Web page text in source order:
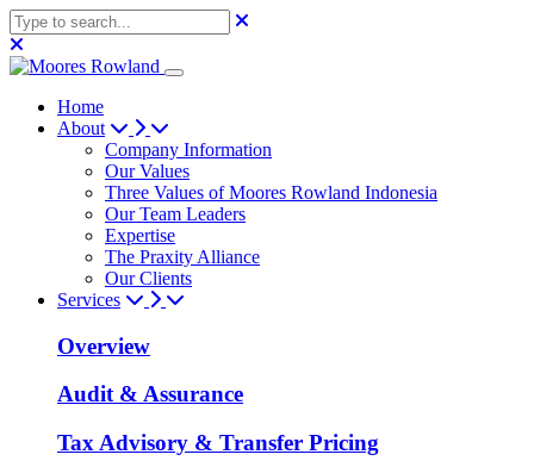
Home
About
Company Information
Our Values
Three Values of Moores Rowland Indonesia
Our Team Leaders
Expertise
The Praxity Alliance
Our Clients
Services
Overview
Audit & Assurance
Tax Advisory & Transfer Pricing